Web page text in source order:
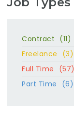
Contract (11)
Freelance
(3)
Full Time
(57)
Part Time
(6)